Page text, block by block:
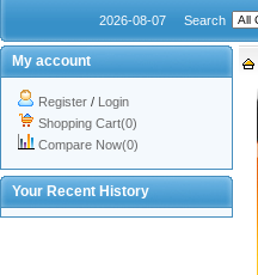
2026-08-07 Search
My account
Register / Login
Shopping Cart(0)
Compare Now(0)
Your Recent History